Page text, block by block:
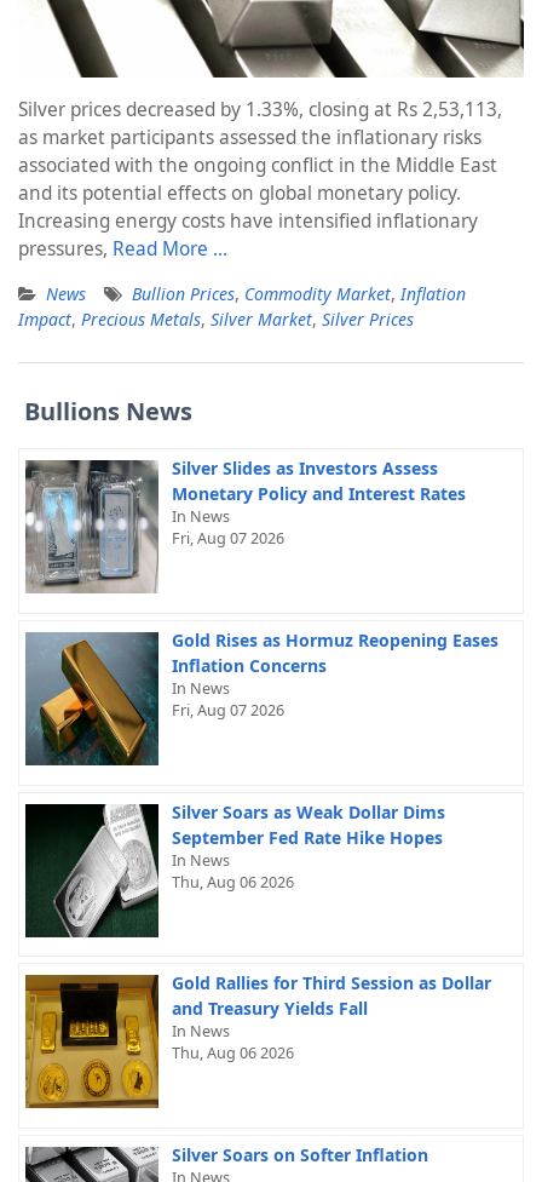
Silver prices decreased by 1.33%, closing at Rs 2,53,113,
as market participants assessed the inflationary risks
associated with the ongoing conflict in the Middle East
and its potential effects on global monetary policy.
Increasing energy costs have intensified inflationary
pressures, Read More …
News Bullion Prices, Commodity Market,Inflation
Impact, Precious Metals, Silver Market, Silver Prices
Bullions News
Silver Slides as Investors Assess
Monetary Policy and Interest Rates
In News
Fri, Aug 07 2026
Gold Rises as Hormuz Reopening Eases
Inflation Concerns
In News
Fri, Aug 07 2026
Silver Soars as Weak Dollar Dims
September Fed Rate Hike Hopes
In News
Thu, Aug 06 2026
Gold Rallies for Third Session as Dollar
and Treasury Yields Fall
In News
Thu, Aug 06 2026
Silver Soars on Softer Inflation
In News